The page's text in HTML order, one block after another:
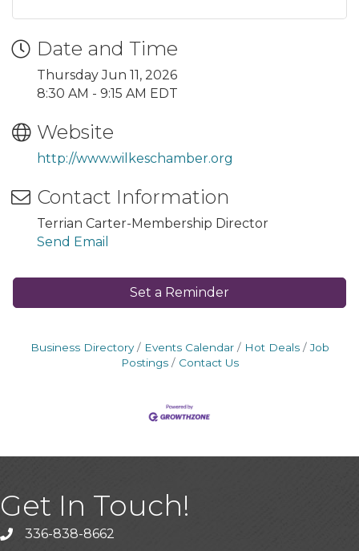
Date and Time
Thursday Jun 11, 2026
8:30 AM - 9:15 AM EDT
Website
http://www.wilkeschamber.org
Contact Information
Terrian Carter-Membership Director
Send Email
Set a Reminder
Business Directory Events Calendar Hot Deals
Job
Postings
Contact Us
Get In Touch!
Call the Chamber
336-838-8662